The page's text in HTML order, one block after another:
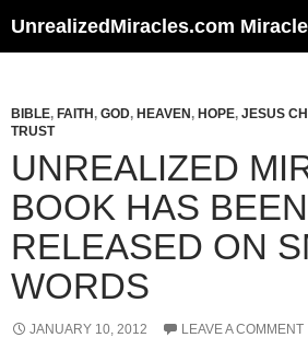
BIBLE, FAITH , GOD, HEAVEN , HOPE, JESUS
TRUST
UNREALIZED
BOOK HAS BEEN
RELEASED ON
WORDS
JANUARY 10, 2012 LEAVE A COMMENT